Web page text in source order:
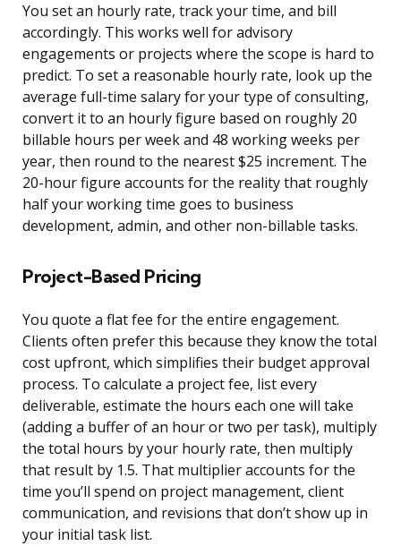
You set an hourly rate, track your time, and bill
accordingly. This works well for advisory
engagements or projects where the scope is hard to
predict. To set a reasonable hourly rate, look up the
average full-time salary for your type of consulting,
convert it to an hourly figure based on roughly 20
billable hours per week and 48 working weeks per
year, then round to the nearest $25 increment. The
20-hour figure accounts for the reality that roughly
half your working time goes to business
development, admin, and other non-billable tasks.
Project-Based Pricing
You quote a flat fee for the entire engagement.
Clients often prefer this because they know the total
cost upfront, which simplifies their budget approval
process. To calculate a project fee, list every
deliverable, estimate the hours each one will take
(adding a buffer of an hour or two per task), multiply
the total hours by your hourly rate, then multiply
that result by 1.5. That multiplier accounts for the
time you’ll spend on project management, client
communication, and revisions that don’t show up in
your initial task list.